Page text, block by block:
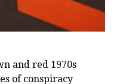
and red 1970s
of conspiracy